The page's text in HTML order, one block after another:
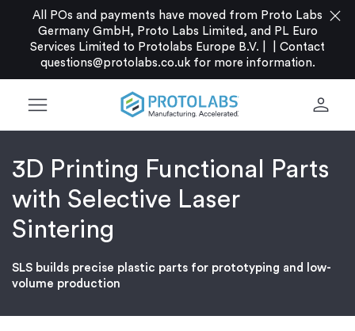
All POs and payments have moved from Proto Labs
Germany GmbH, Proto Labs Limited, and PL Euro
Services Limited to Protolabs Europe B.V. |
Contact
questions@protolabs.co.ukfor more information.
close
menu person
3D Printing Functional Parts
with Selective Laser
Sintering
SLS builds precise plastic parts for prototyping and low-
volume production